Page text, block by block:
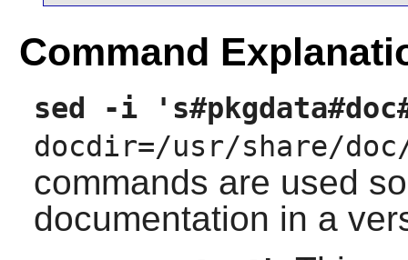
Command
sed -i
docdir=/usr/share/
commands are used
documentation in a